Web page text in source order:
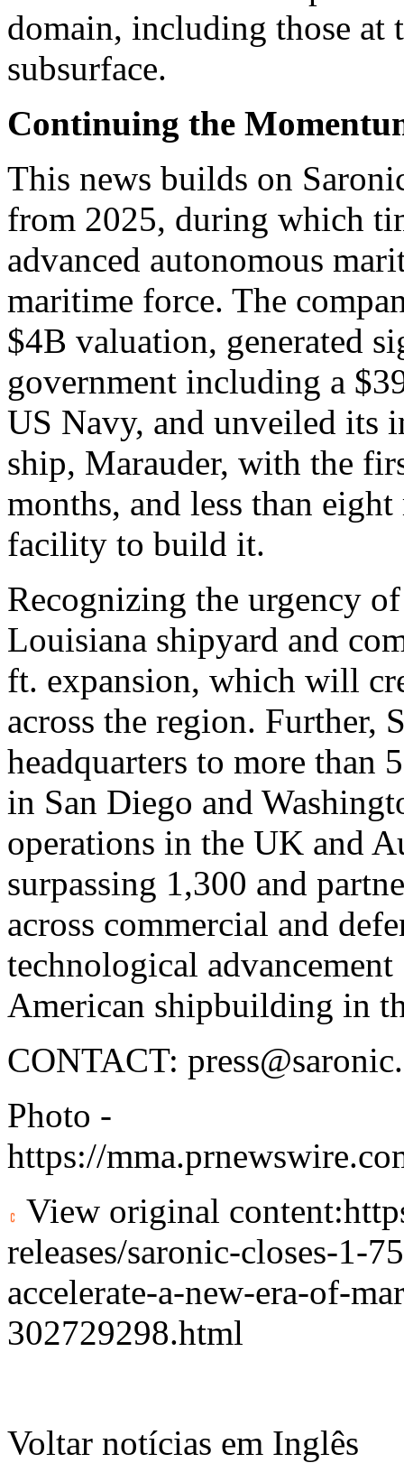
domain, including those at
subsurface.
Continuing the
This news builds on
from 2025, during which
advanced autonomous
maritime force. The
$4B valuation, generated
government including a
US Navy, and unveiled its
ship, Marauder, with the
months, and less than
facility to build it.
Recognizing the urgency
Louisiana shipyard and
ft. expansion, which will
across the region. Further,
headquarters to more than
in San Diego and
operations in the UK and
surpassing 1,300 and
across commercial and
technological
American shipbuilding in
CONTACT:
Photo -
https://
View original content:
releases/saronic-closes-1-
accelerate-a-new-era-of-
302729298.html
Voltar notícias em Inglês